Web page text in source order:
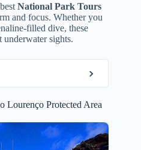
National Park Tours
and focus. Whether you
filled dive, these
underwater sights.
Lourenço Protected Area